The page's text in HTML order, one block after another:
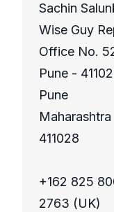
Sachin
Wise Guy
Office No.
Pune -
Pune
Maharashtra
411028
+162 825
2763 (UK)